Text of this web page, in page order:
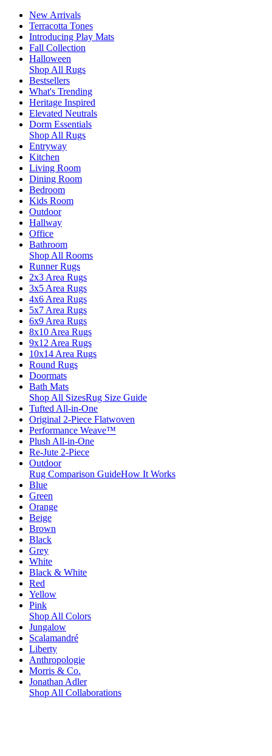
New Arrivals
Terracotta Tones
Introducing Play Mats
Fall Collection
Halloween
Shop All Rugs
Bestsellers
What's Trending
Heritage Inspired
Elevated Neutrals
Dorm Essentials
Shop All Rugs
Entryway
Kitchen
Living Room
Dining Room
Bedroom
Kids Room
Outdoor
Hallway
Office
Bathroom
Shop All Rooms
Runner Rugs
2x3 Area Rugs
3x5 Area Rugs
4x6 Area Rugs
5x7 Area Rugs
6x9 Area Rugs
8x10 Area Rugs
9x12 Area Rugs
10x14 Area Rugs
Round Rugs
Doormats
Bath Mats
Shop All SizesRug Size Guide
Tufted All-in-One
Original 2-Piece Flatwoven
Performance Weave™
Plush All-in-One
Re-Jute 2-Piece
Outdoor
Rug Comparison GuideHow It Works
Blue
Green
Orange
Beige
Brown
Black
Grey
White
Black & White
Red
Yellow
Pink
Shop All Colors
Jungalow
Scalamandré
Liberty
Anthropologie
Morris & Co.
Jonathan Adler
Shop All Collaborations